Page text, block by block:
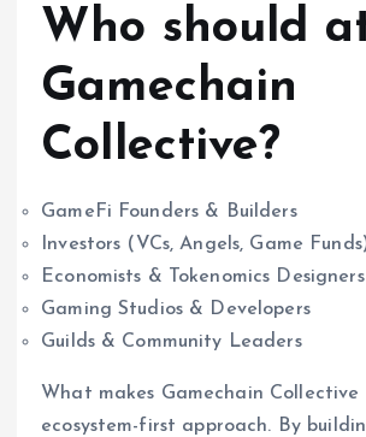
Who should
Gamechain
Collective?
GameFi Founders & Builders
Investors (VCs, Angels, Game
Economists & Tokenomics Designers
Gaming Studios & Developers
Guilds & Community Leaders
What makes Gamechain Collective
ecosystem-first approach. By